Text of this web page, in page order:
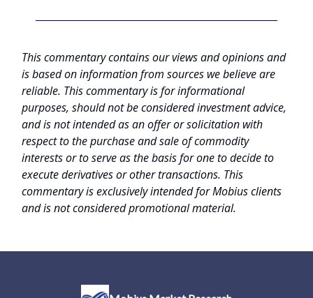
This commentary contains our views and opinions and
is based on information from sources we believe are
reliable. This commentary is for informational
purposes, should not be considered investment advice,
and is not intended as an offer or solicitation with
respect to the purchase and sale of commodity
interests or to serve as the basis for one to decide to
execute derivatives or other transactions. This
commentary is exclusively intended for Mobius clients
and is not considered promotional material.